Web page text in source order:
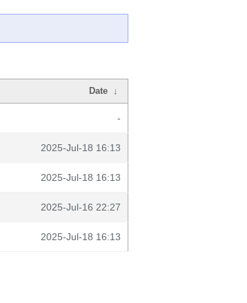
Date ↓
-
2025-Jul-18 16:13
2025-Jul-18 16:13
2025-Jul-16 22:27
2025-Jul-18 16:13